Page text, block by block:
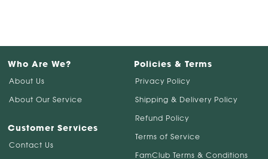
Who Are We?
About Us
About Our Service
Customer Services
Contact Us
Policies & Terms
Privacy Policy
Shipping & Delivery Policy
Refund Policy
Terms of Service
FamClub Terms & Conditions